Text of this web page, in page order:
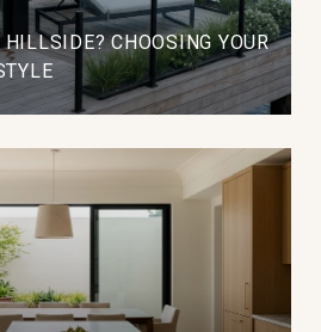
HILLSIDE? CHOOSING YOUR